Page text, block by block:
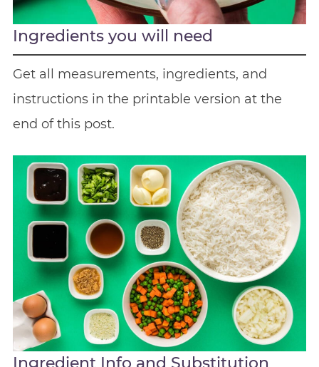
Ingredients you will need
Get all measurements, ingredients, and
instructions in the printable version at the
end of this post.
Ingredient Info and Substitution